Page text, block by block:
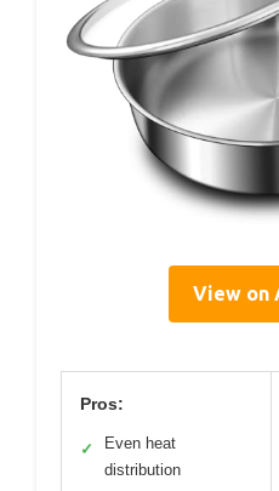
View on
Pros:
✓
Even heat
distribution